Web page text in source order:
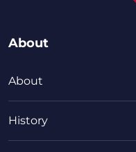
About
About
History